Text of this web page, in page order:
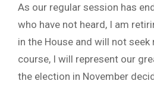
As our regular session has
who have not heard, I am
in the House and will not
course, I will represent our
the election in November